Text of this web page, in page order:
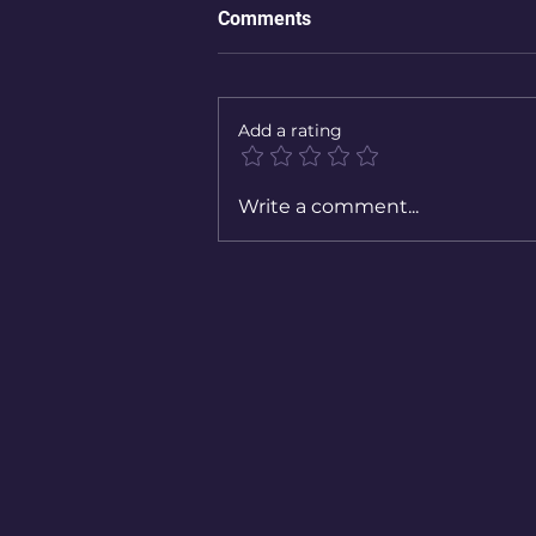
Book rec: The Midnight Library
Comments
Add a rating
Write a comment...